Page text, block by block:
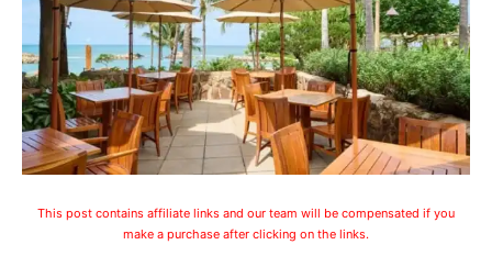
This post contains affiliate links and our team will be compensated if you
make a purchase after clicking on the links.